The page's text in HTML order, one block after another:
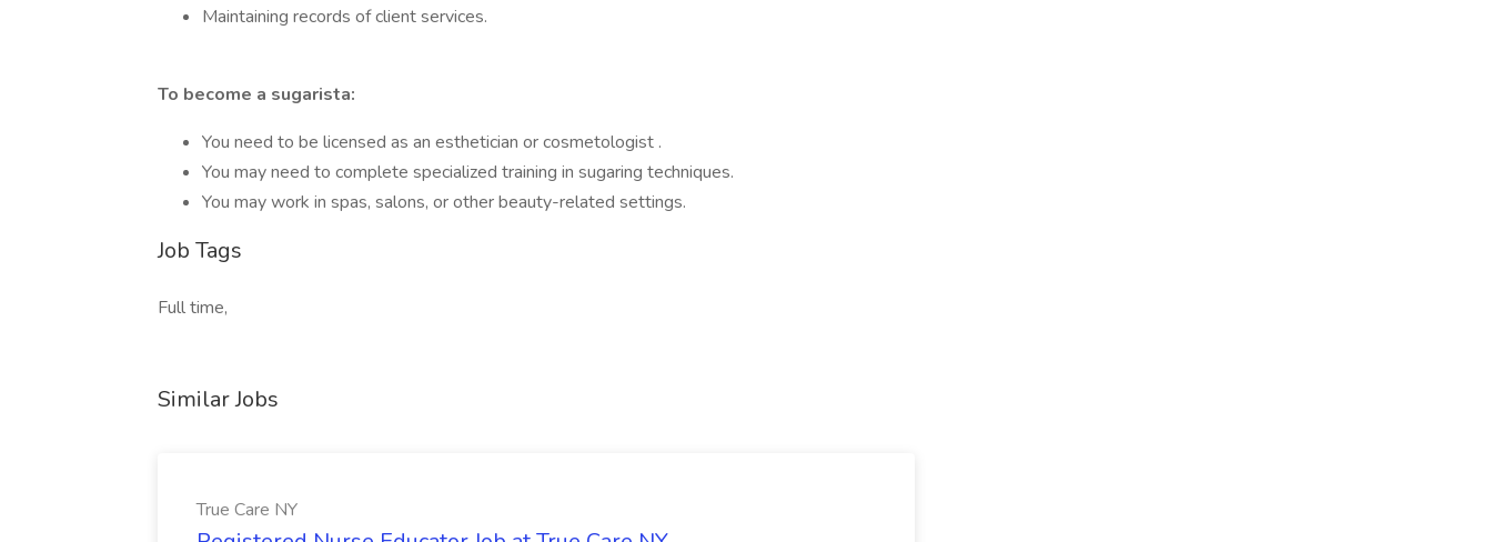
Maintaining records of client services.
To become a sugarista:
You need to be licensed as an esthetician or cosmetologist .
You may need to complete specialized training in sugaring techniques.
You may work in spas, salons, or other beauty-related settings.
Job Tags
Full time,
Similar Jobs
True Care NY